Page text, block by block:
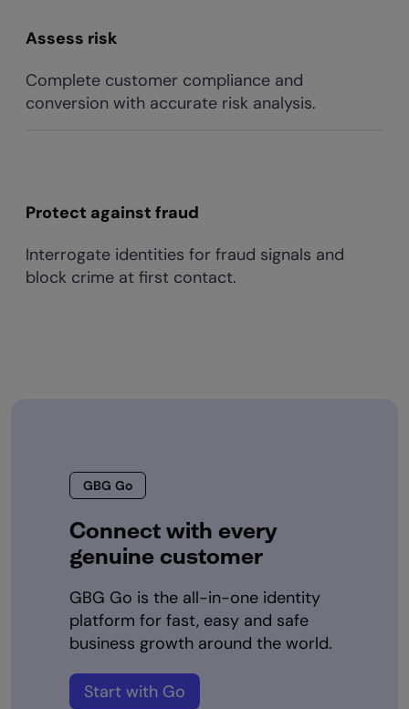
Assess risk
Complete customer compliance and
conversion with accurate risk analysis.
Protect against fraud
Interrogate identities for fraud signals and
block crime at first contact.
GBG Go
Connect with every
genuine customer
GBG Go is the all-in-one identity
platform for fast, easy and safe
business growth around the world.
Start with Go